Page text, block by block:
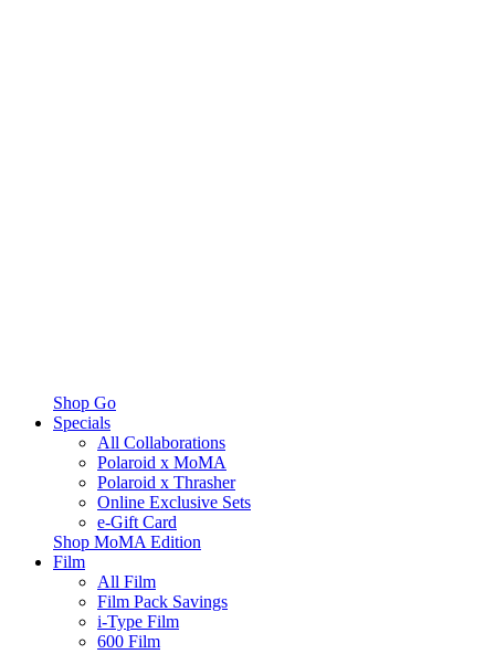
Shop Go
Specials
All Collaborations
Polaroid x MoMA
Polaroid x Thrasher
Online Exclusive Sets
e-Gift Card
Shop MoMA Edition
Film
All Film
Film Pack Savings
i-Type Film
600 Film